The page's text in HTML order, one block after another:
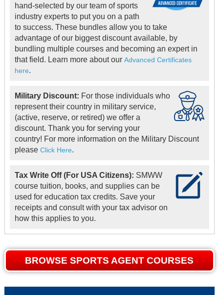
hand-selected by our team of sports
industry experts to put you on a path
to success. These bundles allow you to take
advantage of our biggest discount available, by
bundling multiple courses and becoming an expert in
that field. Learn more about our Advanced Certificates
here.
Military Discount: For those individuals who
represent their country in military service,
(active, reserve, or retired) we offer a
discount. Thank you for serving your
country! For more information on the Military Discount
please Click Here.
Tax Write Off (For USA Citizens): SMWW
course tuition, books, and supplies can be
used for education tax credits. Save your
receipts and consult with your tax advisor on
how this applies to you.
BROWSE SPORTS AGENT COURSES